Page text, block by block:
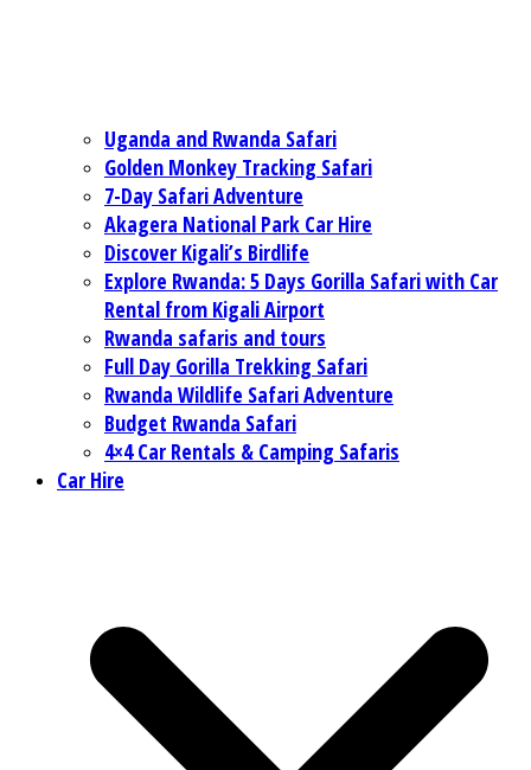
Uganda and Rwanda Safari
Golden Monkey Tracking Safari
7-Day Safari Adventure
Akagera National Park Car Hire
Discover Kigali’s Birdlife
Explore Rwanda: 5 Days Gorilla Safari with Car
Rental from Kigali Airport
Rwanda safaris and tours
Full Day Gorilla Trekking Safari
Rwanda Wildlife Safari Adventure
Budget Rwanda Safari
4×4 Car Rentals & Camping Safaris
Car Hire